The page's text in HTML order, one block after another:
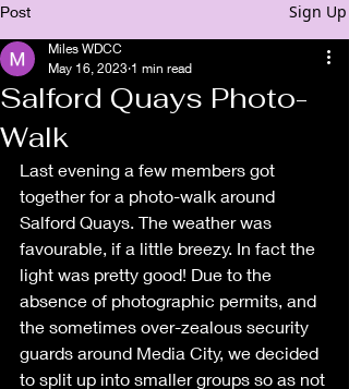
Post Sign Up
Salford Quays Photo-
Walk
Miles WDCC
May 16, 2023 1 min read
Last evening a few members got
together for a photo-walk around
Salford Quays. The weather was
favourable, if a little breezy. In fact the
light was pretty good! Due to the
absence of photographic permits, and
the sometimes over-zealous security
guards around Media City, we decided
to split up into smaller groups so as not